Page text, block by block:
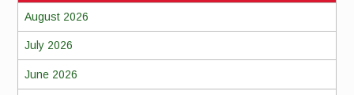
August 2026
July 2026
June 2026